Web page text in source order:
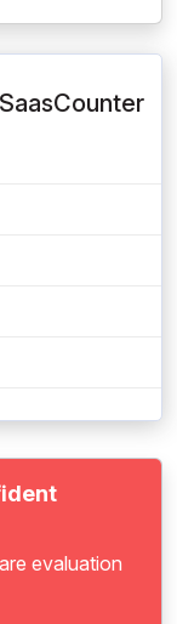
evaluation